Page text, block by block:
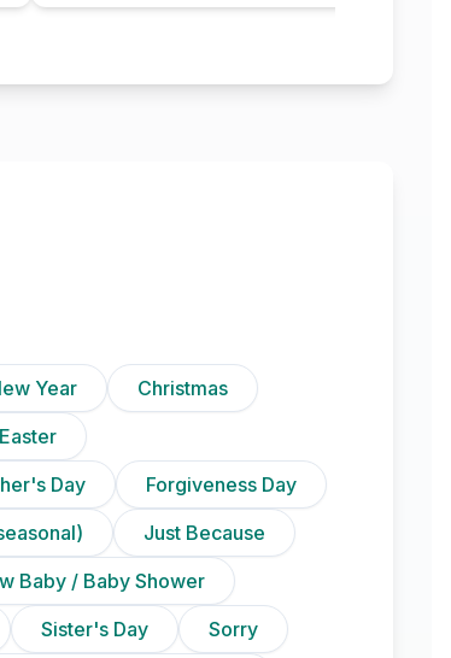
Year
Christmas
Easter
Day
Forgiveness Day
Just Because
Baby / Baby Shower
Sister's Day
Sorry